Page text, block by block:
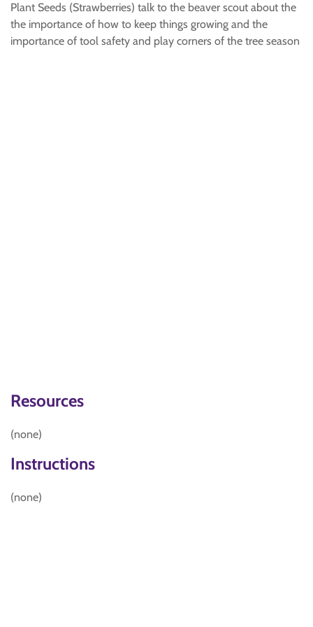
Plant Seeds (Strawberries) talk to the beaver scout about the
the importance of how to keep things growing and the
importance of tool safety and play corners of the tree season
Resources
(none)
Instructions
(none)